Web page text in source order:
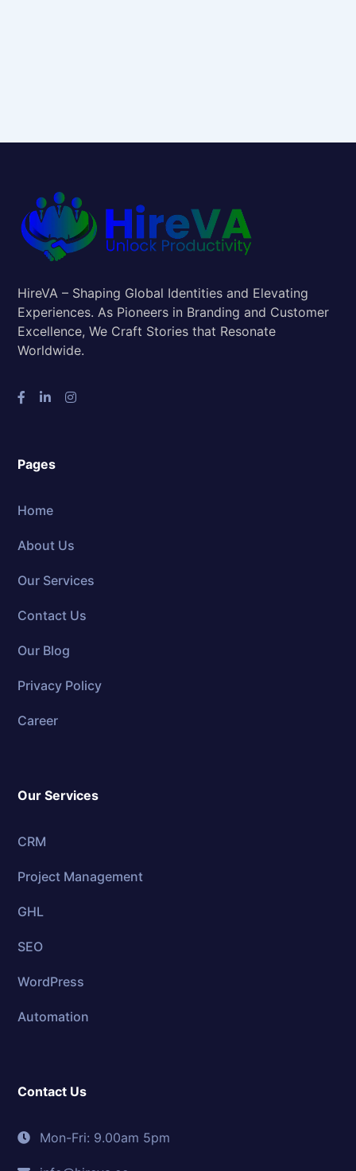
HireVA – Shaping Global Identities and Elevating
Experiences. As Pioneers in Branding and Customer
Excellence, We Craft Stories that Resonate
Worldwide.
Pages
Home
About Us
Our Services
Contact Us
Our Blog
Privacy Policy
Career
Our Services
CRM
Project Management
GHL
SEO
WordPress
Automation
Contact Us
Mon-Fri: 9.00am 5pm